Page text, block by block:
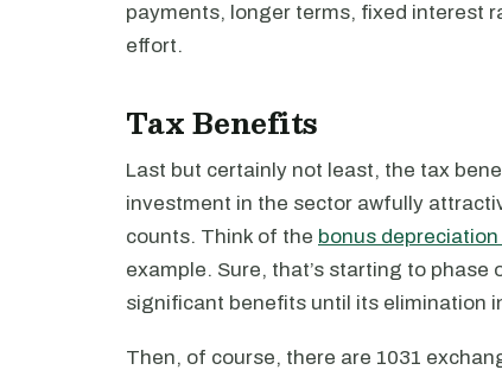
payments, longer terms, fixed interest
effort.
Tax Benefits
Last but certainly not least, the tax
investment in the sector awfully
counts. Think of the bonus
example. Sure, that’s starting to
significant benefits until its elimination
Then, of course, there are 1031